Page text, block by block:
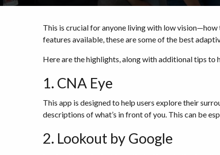
This is crucial for anyone living with low
features available, these are some of the best
Here are the highlights, along with additional tips
1. CNA Eye
This app is designed to help users explore their
descriptions of what’s in front of you. This can be
2. Lookout by Google